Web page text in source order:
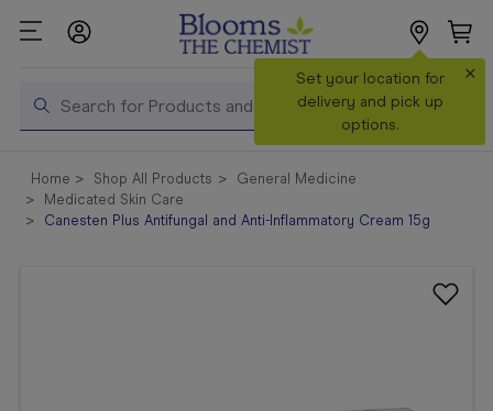
Search
Set your location for
delivery and pick up
options.
×
Shop All
Products
Home Shop All Products
General Medicine
Medicated Skin Care
Canesten Plus Antifungal and Anti-Inflammatory Cream 15g